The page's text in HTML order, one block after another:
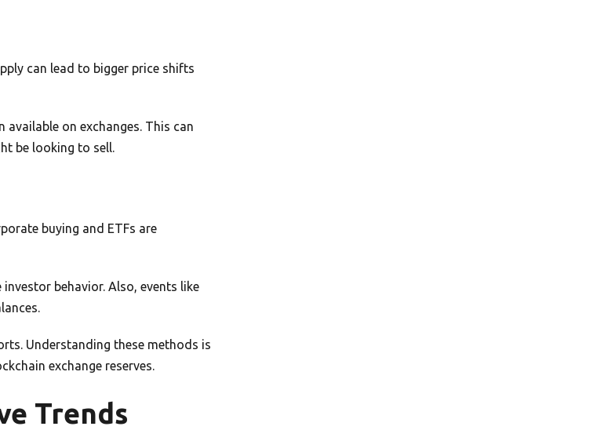
can lead to bigger price shifts
on exchanges. This can
be looking to sell.
buying and ETFs are
behavior. Also, events like
Understanding these methods is
exchange reserves.
Trends